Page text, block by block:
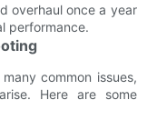
overhaul once a year
performance.
common issues,
Here are some